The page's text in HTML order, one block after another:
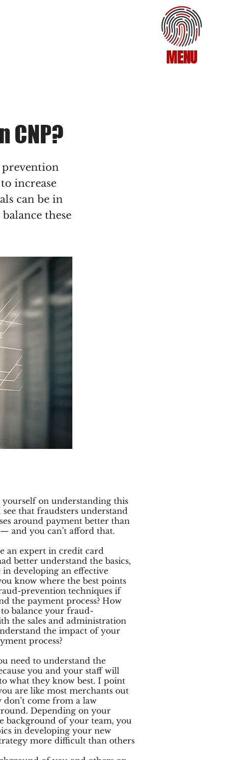
MENU
CNP?
prevention
increase
can be in
these
yourself on understanding this
see that fraudsters understand
around payment better than
and you can’t afford that.
an expert in credit card
better understand the basics,
developing an effective
know where the best points
prevention techniques if
the payment process? How
balance your fraud-
the sales and administration
the impact of your
process?
need to understand the
you and your staff will
what they know best. I point
are like most merchants out
come from a law
Depending on your
background of your team, you
in developing your new
more difficult than others